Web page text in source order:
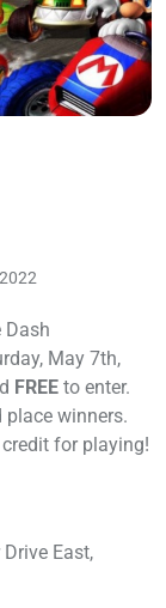
Dash
May 7th,
FREE to enter.
place winners.
for playing!
East,